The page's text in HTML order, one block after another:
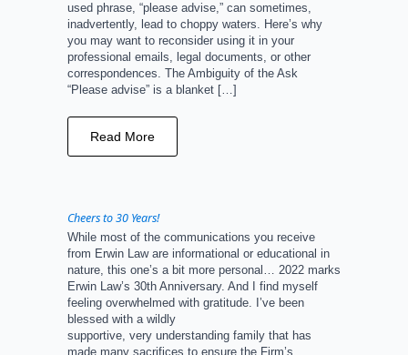
used phrase, “please advise,” can sometimes,
inadvertently, lead to choppy waters. Here’s why
you may want to reconsider using it in your
professional emails, legal documents, or other
correspondences. The Ambiguity of the Ask
“Please advise” is a blanket […]
Read More
Cheers to 30 Years!
While most of the communications you receive
from Erwin Law are informational or educational in
nature, this one’s a bit more personal… 2022 marks
Erwin Law’s 30th Anniversary. And I find myself
feeling overwhelmed with gratitude. I’ve been
blessed with a wildly
supportive, very understanding family that has
made many sacrifices to ensure the Firm’s